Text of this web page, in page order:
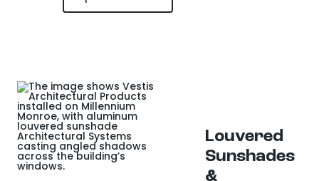
Louvered
Sunshades
&